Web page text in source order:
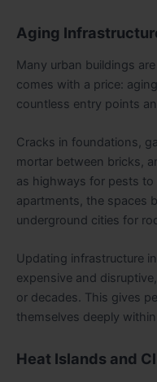
Aging
Many urban buildings
comes with a price:
countless entry points
Cracks in foundations,
mortar between bricks,
as highways for pests
apartments, the spaces
underground cities for
Updating infrastructure
expensive and
or decades. This gives
themselves deeply
Heat Islands and